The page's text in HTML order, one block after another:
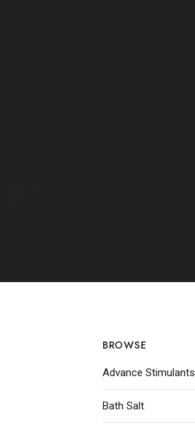
BROWSE
Advance Stimulants
Bath Salt